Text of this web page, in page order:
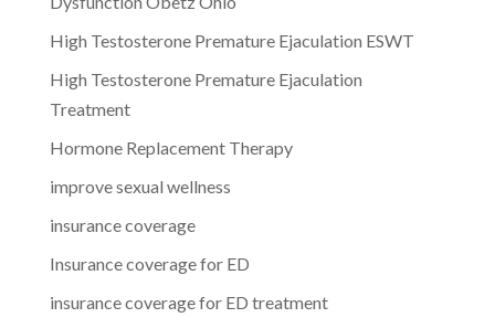
High Testosterone Premature Ejaculation ESWT
High Testosterone Premature Ejaculation
Treatment
Hormone Replacement Therapy
improve sexual wellness
insurance coverage
Insurance coverage for ED
insurance coverage for ED treatment